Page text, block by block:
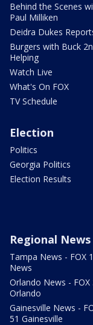
Behind the Scenes
Paul Milliken
Deidra Dukes
Burgers with Buck
Helping
Watch Live
What's On FOX
TV Schedule
Election
Politics
Georgia Politics
Election Results
Regional News
Tampa News - FOX
News
Orlando News - FOX
Orlando
Gainesville News -
51 Gainesville